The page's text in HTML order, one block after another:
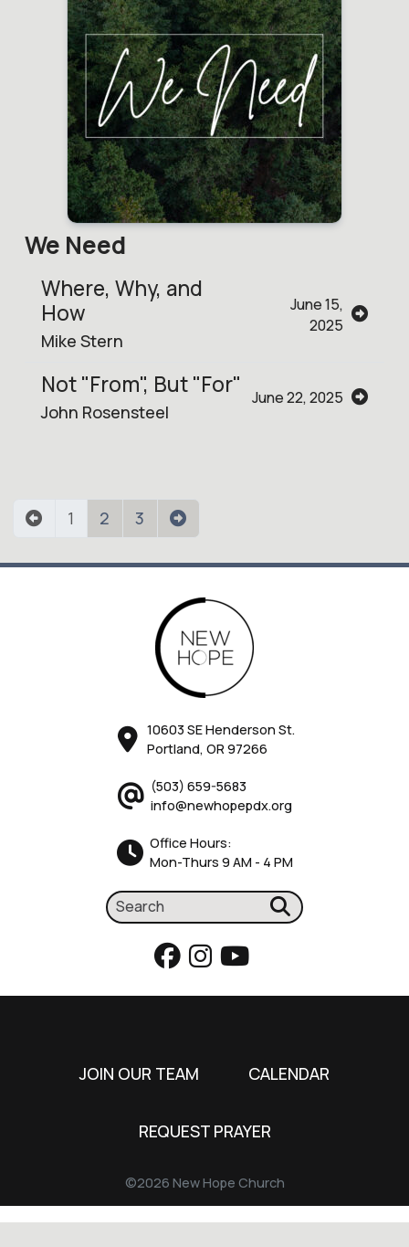
We Need
Where, Why, and
How
Mike Stern
June 15,
2025
Not "From", But "For"
John Rosensteel
June 22, 2025
1 2 3
10603 SE Henderson St.
Portland, OR 97266
(503) 659-5683
info@newhopepdx.org
Office Hours:
Mon-Thurs 9 AM - 4 PM
JOIN OUR TEAM CALENDAR
REQUEST PRAYER
©2026 New Hope Church